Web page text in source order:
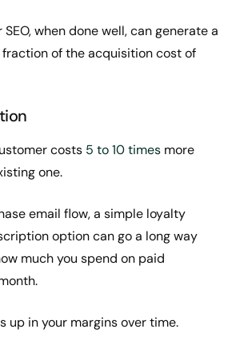
when done well, can generate a
of the acquisition cost of
costs 5 to 10 times more
one.
email flow, a simple loyalty
option can go a long way
much you spend on paid
up in your margins over time.